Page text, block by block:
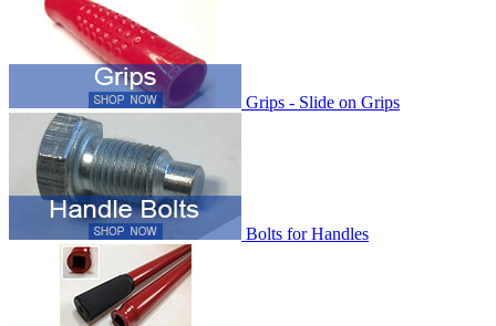
Grips - Slide on Grips
Bolts for Handles